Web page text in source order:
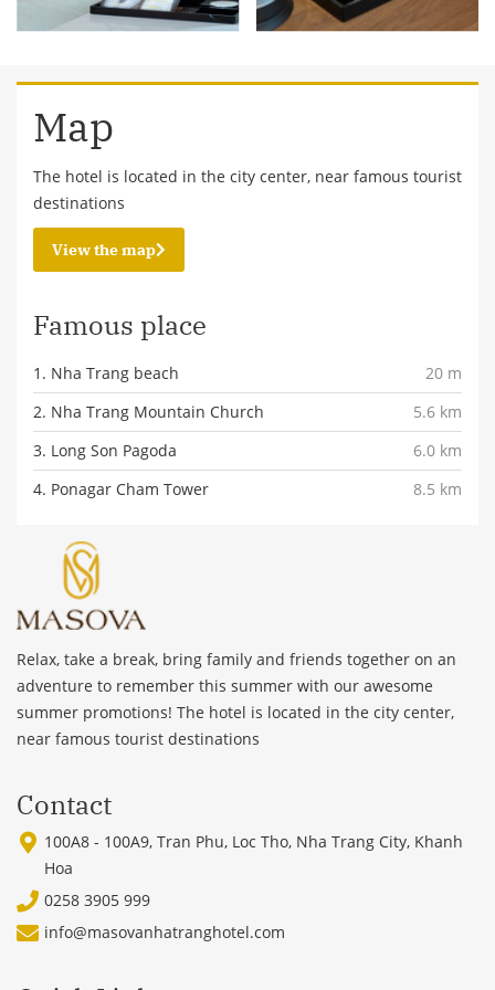
Map
The hotel is located in the city center, near famous tourist
destinations
View the map
Famous place
1. Nha Trang beach
20 m
2. Nha Trang Mountain Church
5.6 km
3. Long Son Pagoda
6.0 km
4. Ponagar Cham Tower
8.5 km
Relax, take a break, bring family and friends together on an
adventure to remember this summer with our awesome
summer promotions! The hotel is located in the city center,
near famous tourist destinations
Contact
100A8 - 100A9, Tran Phu, Loc Tho, Nha Trang City, Khanh
Hoa
0258 3905 999
info@masovanhatranghotel.com